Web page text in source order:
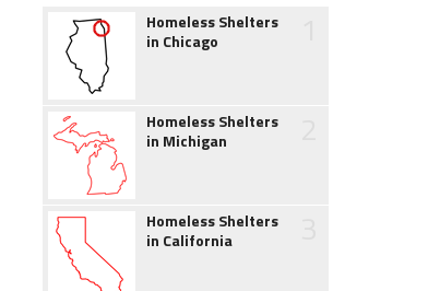
Homeless Shelters
in Chicago
Homeless Shelters
in Michigan
Homeless Shelters
in California